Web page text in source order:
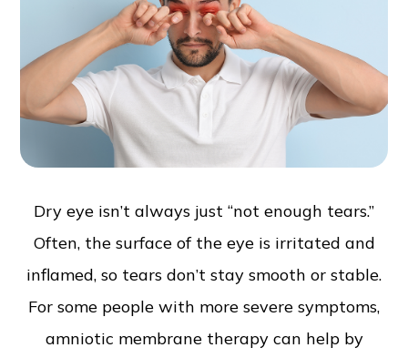
Dry eye isn’t always just “not enough tears.”
Often, the surface of the eye is irritated and
inflamed, so tears don’t stay smooth or stable.
For some people with more severe symptoms,
amniotic membrane therapy can help by